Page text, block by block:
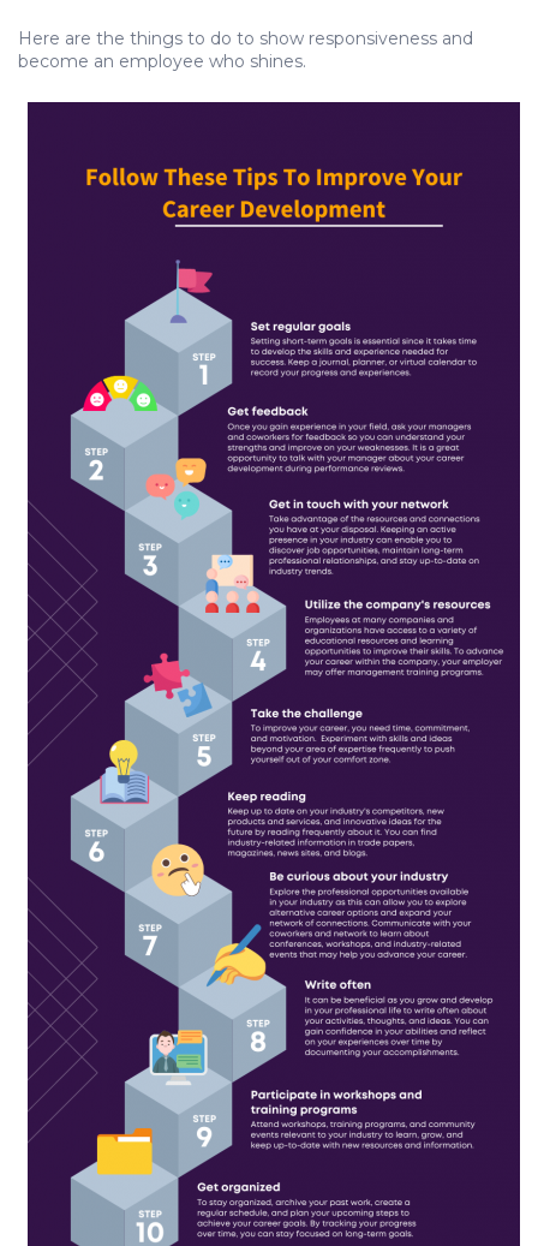
Here are the things to do to show responsiveness and
become an employee who shines.